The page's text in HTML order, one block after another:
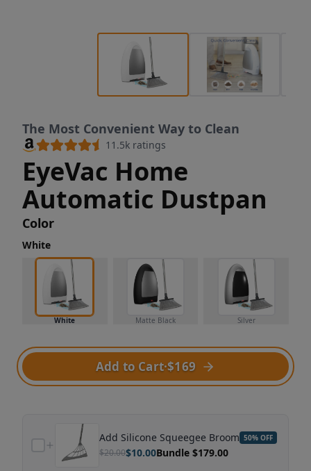
The Most Convenient Way to Clean
11.5k ratings
EyeVac Home
Automatic Dustpan
Color
White
White Matte Black Silver
Add to Cart·$169
Add Silicone Squeegee Broom 50% OFF
$20.00$10.00Bundle $179.00